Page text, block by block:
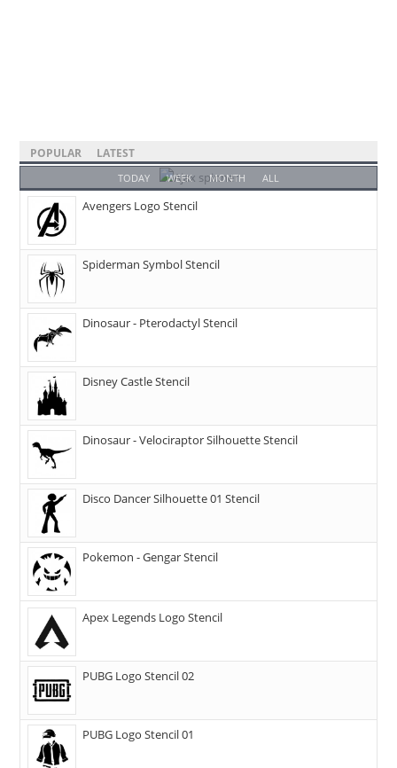
POPULAR LATEST
TODAY WEEK MONTH ALL
Avengers Logo Stencil
Spiderman Symbol Stencil
Dinosaur - Pterodactyl Stencil
Disney Castle Stencil
Dinosaur - Velociraptor Silhouette Stencil
Disco Dancer Silhouette 01 Stencil
Pokemon - Gengar Stencil
Apex Legends Logo Stencil
PUBG Logo Stencil 02
PUBG Logo Stencil 01